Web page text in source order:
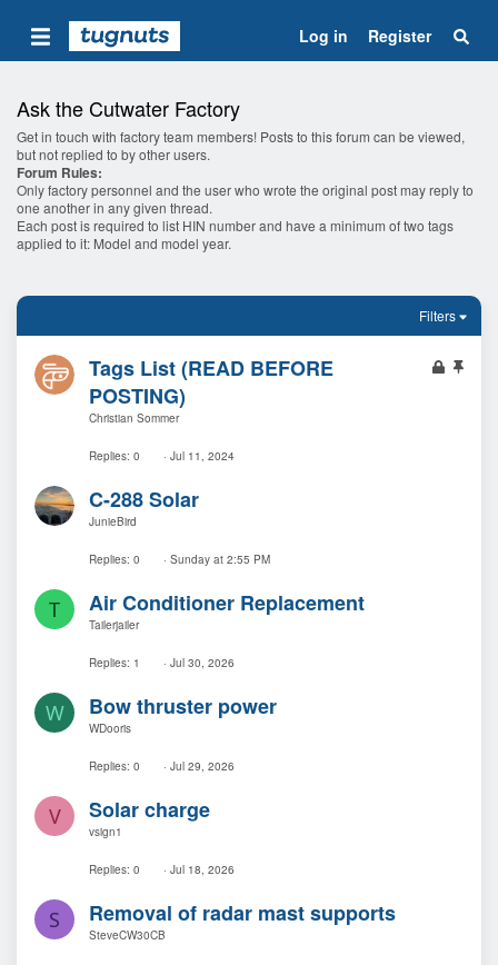
Log in Register
Ask the Cutwater Factory
Get in touch with factory team members! Posts to this forum can be viewed,
but not replied to by other users.
Forum Rules:
Only factory personnel and the user who wrote the original post may reply to
one another in any given thread.
Each post is required to list HIN number and have a minimum of two tags
applied to it: Model and model year.
Filters
L
S
Tags List (READ BEFORE
POSTING)
Christian Sommer
Replies 0 Jul 11, 2024
C-288 Solar
JunieBird
Replies 0 Sunday at 2:55 PM
T Air Conditioner Replacement
Tailerjailer
Replies 1 Jul 30, 2026
W Bow thruster power
WDooris
Replies 0 Jul 29, 2026
V Solar charge
vsign1
Replies 0 Jul 18, 2026
S Removal of radar mast supports
SteveCW30CB